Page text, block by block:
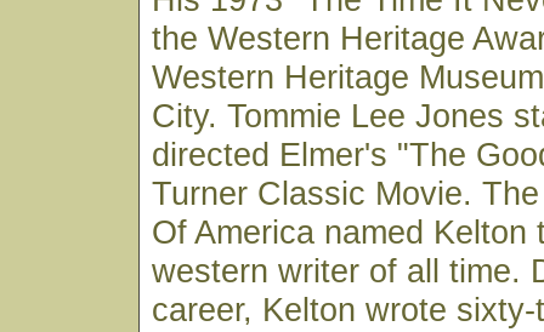
the Western Heritage
Western Heritage
City. Tommie Lee Jones
directed Elmer's "The
Turner Classic Movie.
Of America named Kelton
western writer of all time.
career, Kelton wrote